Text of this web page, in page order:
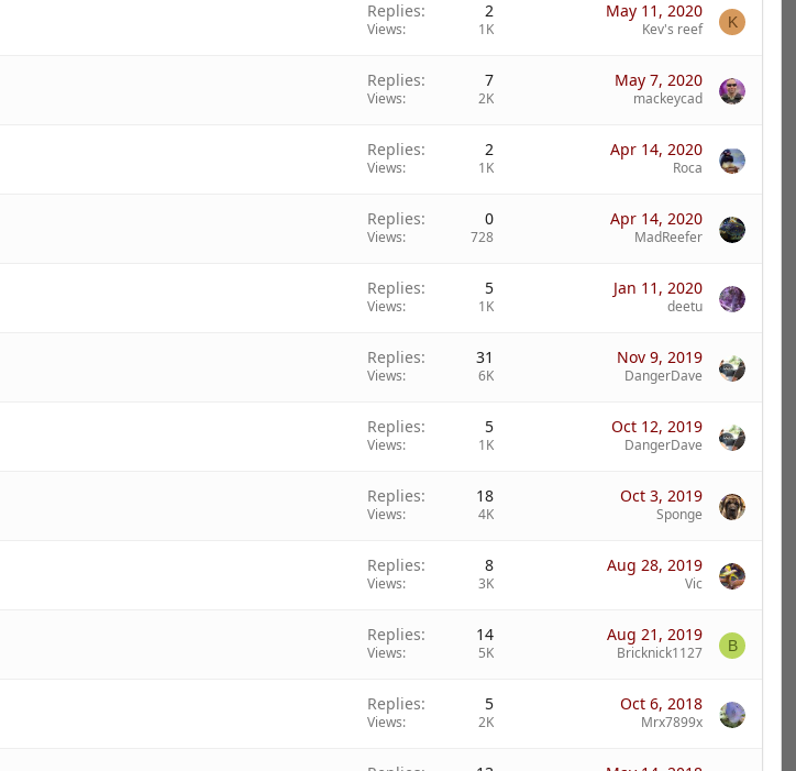
Replies 2
Views 1K
May 11, 2020
Kev's reef K
Replies 7
Views 2K
May 7, 2020
mackeycad
Replies 2
Views 1K
Apr 14, 2020
Roca
Replies 0
Views 728
Apr 14, 2020
MadReefer
Replies 5
Views 1K
Jan 11, 2020
deetu
Replies 31
Views 6K
Nov 9, 2019
DangerDave
Replies 5
Views 1K
Oct 12, 2019
DangerDave
Replies 18
Views 4K
Oct 3, 2019
Sponge
Replies 8
Views 3K
Aug 28, 2019
Vic
Replies 14
Views 5K
Aug 21, 2019
Bricknick1127 B
Replies 5
Views 2K
Oct 6, 2018
Mrx7899x